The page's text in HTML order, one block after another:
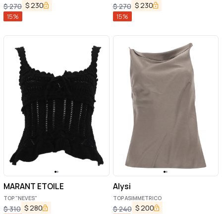
$270 $230
15%
$270 $230
15%
MARANT ETOILE
TOP "NEVES"
$310 $280
Alysi
TOP ASIMMETRICO
$240 $200